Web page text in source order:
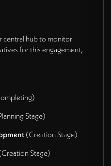
central hub to monitor
for this engagement,
Stage)
(Creation Stage)
Stage)